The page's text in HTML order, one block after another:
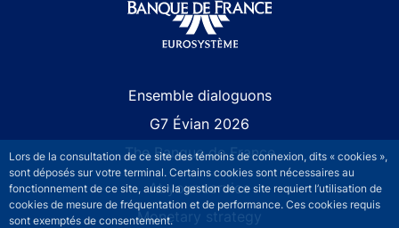
Lors de la consultation de ce site des témoins de connexion, dits « cookies »,
sont déposés sur votre terminal. Certains cookies sont nécessaires au
fonctionnement de ce site, aussi la gestion de ce site requiert l’utilisation de
cookies de mesure de fréquentation et de performance. Ces cookies requis
sont exemptés de consentement.
Ensemble dialoguons
G7 Évian 2026
The Banque de France
At your service
Monetary strategy